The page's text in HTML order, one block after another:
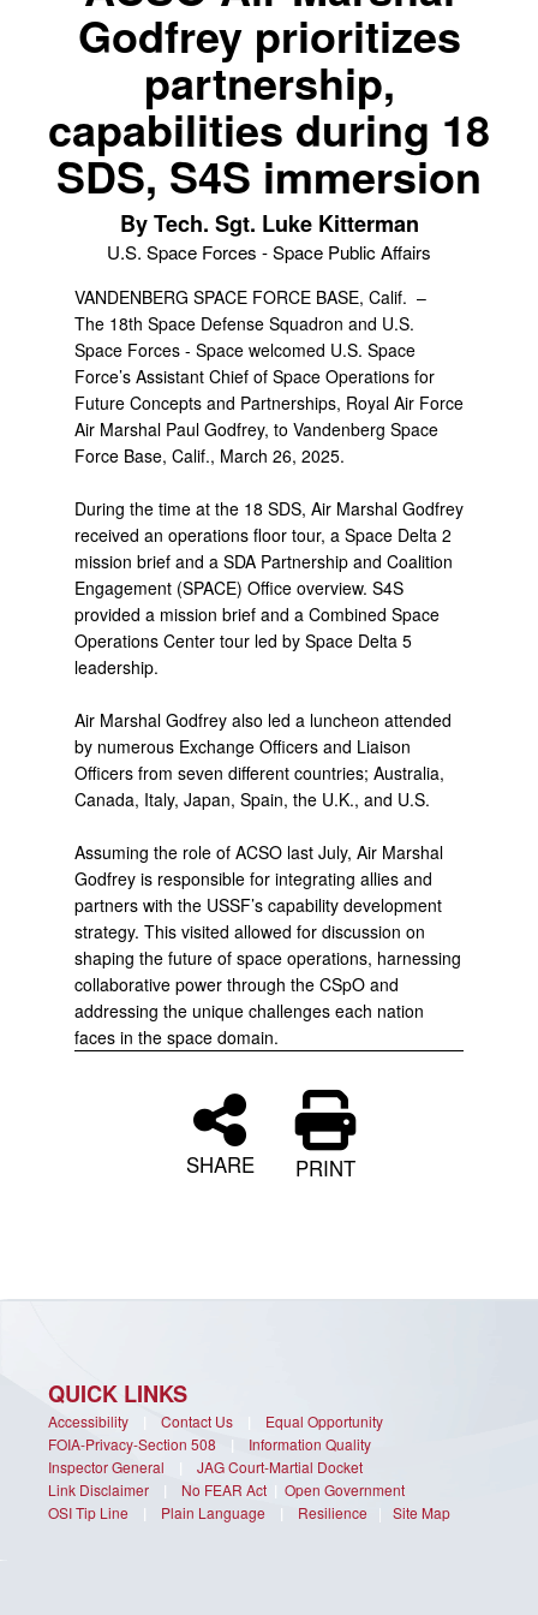
Godfrey prioritizes
partnership,
capabilities during 18
SDS, S4S immersion
By Tech. Sgt. Luke Kitterman
U.S. Space Forces - Space Public Affairs
VANDENBERG SPACE FORCE BASE, Calif. –
The 18th Space Defense Squadron and U.S.
Space Forces - Space welcomed U.S. Space
Force’s Assistant Chief of Space Operations for
Future Concepts and Partnerships, Royal Air Force
Air Marshal Paul Godfrey, to Vandenberg Space
Force Base, Calif., March 26, 2025.
During the time at the 18 SDS, Air Marshal Godfrey
received an operations floor tour, a Space Delta 2
mission brief and a SDA Partnership and Coalition
Engagement (SPACE) Office overview. S4S
provided a mission brief and a Combined Space
Operations Center tour led by Space Delta 5
leadership.
Air Marshal Godfrey also led a luncheon attended
by numerous Exchange Officers and Liaison
Officers from seven different countries; Australia,
Canada, Italy, Japan, Spain, the U.K., and U.S.
Assuming the role of ACSO last July, Air Marshal
Godfrey is responsible for integrating allies and
partners with the USSF’s capability development
strategy. This visited allowed for discussion on
shaping the future of space operations, harnessing
collaborative power through the CSpO and
addressing the unique challenges each nation
faces in the space domain.
SHARE PRINT
QUICK LINKS
Accessibility Contact Us
Equal Opportunity
FOIA-Privacy-Section 508
|
Information Quality
Inspector General
JAG Court-Martial Docket
Link Disclaimer
| No FEAR Act | Open Government
OSI Tip Line
| Plain Language | Resilience | Site Map